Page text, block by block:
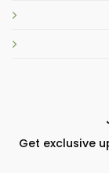
Get exclusive